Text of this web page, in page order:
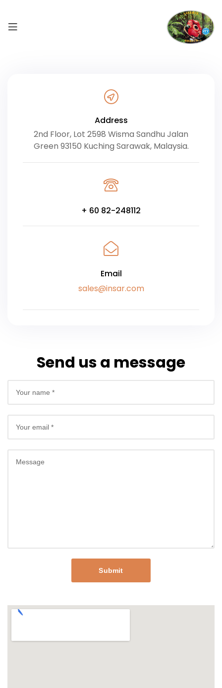
Address
2nd Floor, Lot 2598 Wisma Sandhu Jalan
Green 93150 Kuching Sarawak, Malaysia.
+ 60 82-248112
Email
sales@insar.com
Send us a message
Submit